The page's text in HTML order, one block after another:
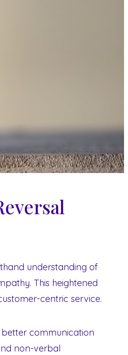
understanding of
This heightened
centric service.
communication
non-verbal